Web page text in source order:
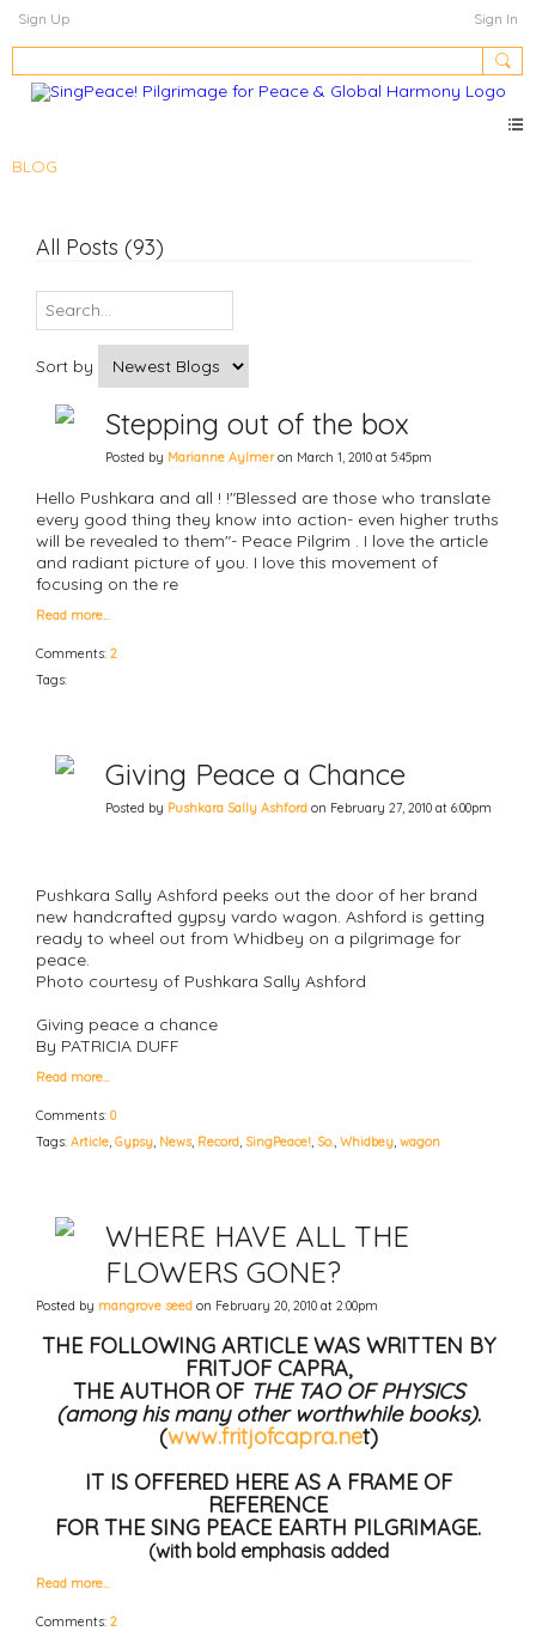
Sign Up Sign In
BLOG
All Posts (93)
Sort by
Stepping out of the box
Posted by Marianne Aylmeron March 1, 2010 at 5:45pm
Hello Pushkara and all ! !"Blessed are those who translate
every good thing they know into action- even higher truths
will be revealed to them"- Peace Pilgrim . I love the article
and radiant picture of you. I love this movement of
focusing on the re
Read more…
Comments: 2
Tags:
Giving Peace a Chance
Posted by Pushkara Sally Ashford on February 27, 2010 at 6:00pm
Pushkara Sally Ashford peeks out the door of her brand
new handcrafted gypsy vardo wagon. Ashford is getting
ready to wheel out from Whidbey on a pilgrimage for
peace.
Photo courtesy of Pushkara Sally Ashford
Giving peace a chance
By PATRICIA DUFF
Read more…
Comments: 0
Tags: Article, Gypsy, News, Record, SingPeace!, So., Whidbey, wagon
WHERE HAVE ALL THE
FLOWERS GONE?
Posted by mangrove seed on February 20, 2010 at 2:00pm
THE FOLLOWING ARTICLE WAS WRITTEN BY
FRITJOF CAPRA,
THE AUTHOR OF THE TAO OF PHYSICS
(among his many other worthwhile books).
(www.fritjofcapra.net)
IT IS OFFERED HERE AS A FRAME OF
REFERENCE
FOR THE SING PEACE EARTH PILGRIMAGE.
(with bold emphasis added
Read more…
Comments: 2